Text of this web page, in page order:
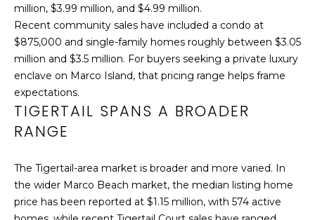
million, $3.99 million, and $4.99 million.
Recent community sales have included a condo at
$875,000 and single-family homes roughly between $3.05
million and $3.5 million. For buyers seeking a private luxury
enclave on Marco Island, that pricing range helps frame
expectations.
TIGERTAIL SPANS A BROADER
RANGE
The Tigertail-area market is broader and more varied. In
the wider Marco Beach market, the median listing home
price has been reported at $1.15 million, with 574 active
e
r
B
l
v
.
0
1
M